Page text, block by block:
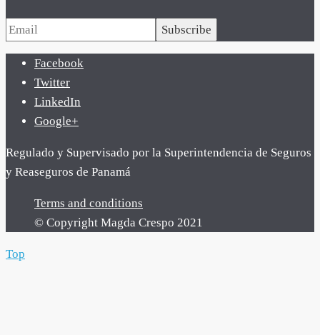
Subscribe
Facebook
Twitter
LinkedIn
Google+
Regulado y Supervisado por la Superintendencia de Seguros
y Reaseguros de Panamá
Terms and conditions
© Copyright Magda Crespo 2021
Top